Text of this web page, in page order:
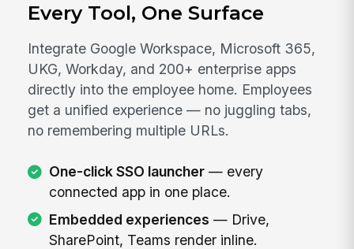
Every Tool, One Surface
Integrate Google Workspace, Microsoft 365,
UKG, Workday, and 200+ enterprise apps
directly into the employee home. Employees
get a unified experience — no juggling tabs,
no remembering multiple URLs.
One-click SSO launcher— every
connected app in one place.
Embedded experiences — Drive,
SharePoint, Teams render inline.